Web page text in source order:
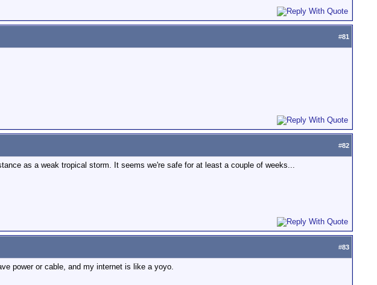
#81
#82
as a weak tropical storm. It seems we're safe for at least a couple of weeks...
#83
power or cable, and my internet is like a yoyo.